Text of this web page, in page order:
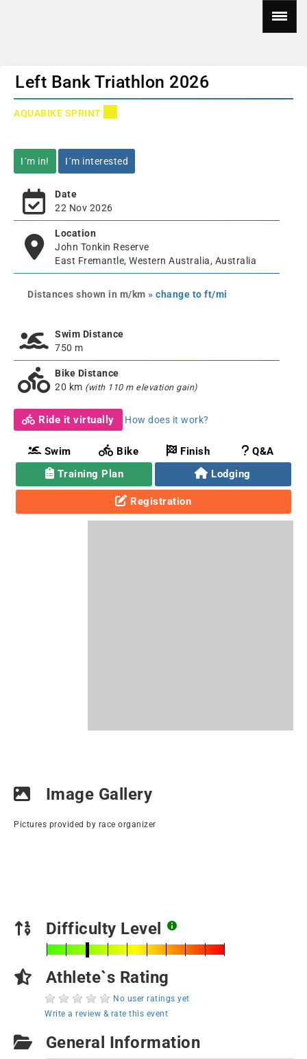
Left Bank Triathlon 2026
AQUABIKE SPRINT
I´m in! I´m interested
Date
22 Nov 2026
Location
John Tonkin Reserve
East Fremantle, Western Australia, Australia
Distances shown in m/km » change to ft/mi
Swim Distance
750 m
Bike Distance
20 km (with 110 m elevation gain)
Ride it virtually How does it work?
Swim Bike Finish
Q&A
Training Plan
Lodging
Registration
Image Gallery
Pictures provided by race organizer
Difficulty Level
Athlete`s Rating
No user ratings yet
Write a review & rate this event
General Information